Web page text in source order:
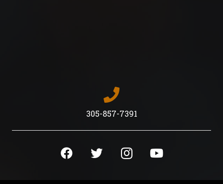
305-857-7391